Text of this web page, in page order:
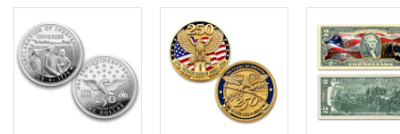
Left Arrow